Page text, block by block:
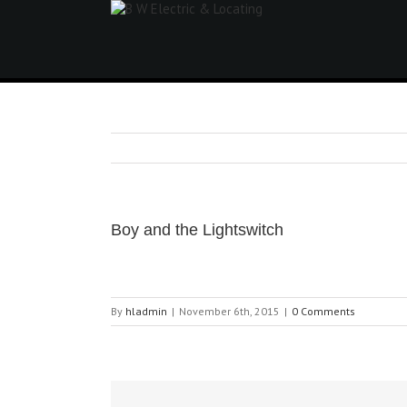
Boy and the Lightswitch
By hladmin | November 6th, 2015 | 0 Comments